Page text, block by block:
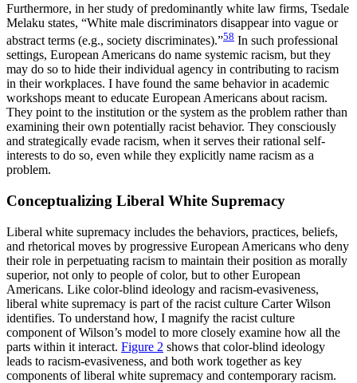
Furthermore, in her study of predominantly white law firms, Tsedale
Melaku states, “White male discriminators disappear into vague or
abstract terms (e.g., society discriminates).”58 In such professional
settings, European Americans do name systemic racism, but they
may do so to hide their individual agency in contributing to racism
in their workplaces. I have found the same behavior in academic
workshops meant to educate European Americans about racism.
They point to the institution or the system as the problem rather than
examining their own potentially racist behavior. They consciously
and strategically evade racism, when it serves their rational self-
interests to do so, even while they explicitly name racism as a
problem.
Conceptualizing Liberal White Supremacy
Liberal white supremacy includes the behaviors, practices, beliefs,
and rhetorical moves by progressive European Americans who deny
their role in perpetuating racism to maintain their position as morally
superior, not only to people of color, but to other European
Americans. Like color-blind ideology and racism-evasiveness,
liberal white supremacy is part of the racist culture Carter Wilson
identifies. To understand how, I magnify the racist culture
component of Wilson’s model to more closely examine how all the
parts within it interact. Figure 2 shows that color-blind ideology
leads to racism-evasiveness, and both work together as key
components of liberal white supremacy and contemporary racism.